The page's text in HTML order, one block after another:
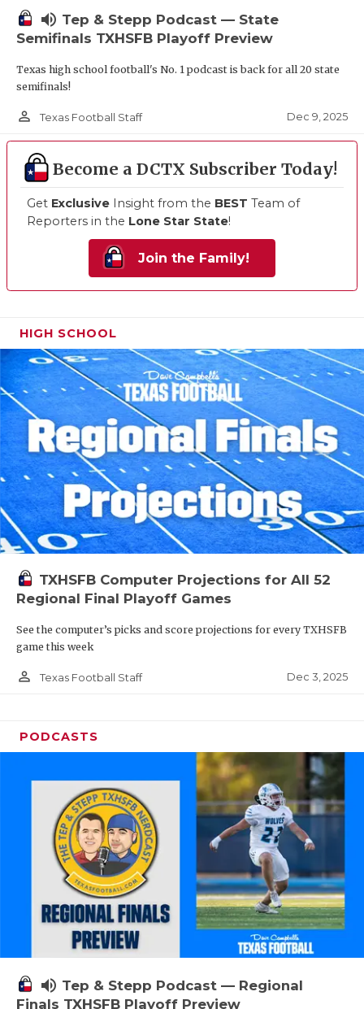
volume_up Tep & Stepp Podcast — State
Semifinals TXHSFB Playoff Preview
Texas high school football's No. 1 podcast is back for all 20 state
semifinals!
person_outline Texas Football Staff Dec 9, 2025
Become a DCTX Subscriber Today!
Get Exclusive Insight from the BEST Team of
Reporters in the Lone Star State!
Join the Family!
HIGH SCHOOL
TXHSFB Computer Projections for All 52
Regional Final Playoff Games
See the computer’s picks and score projections for every TXHSFB
game this week
person_outline Texas Football Staff Dec 3, 2025
PODCASTS
volume_up Tep & Stepp Podcast — Regional
Finals TXHSFB Playoff Preview